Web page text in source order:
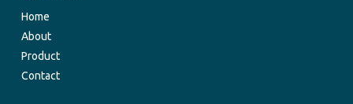
Home
About
Product
Contact